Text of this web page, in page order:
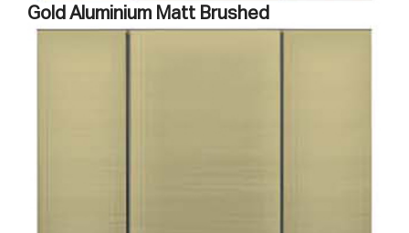
Gold Aluminium Matt Brushed